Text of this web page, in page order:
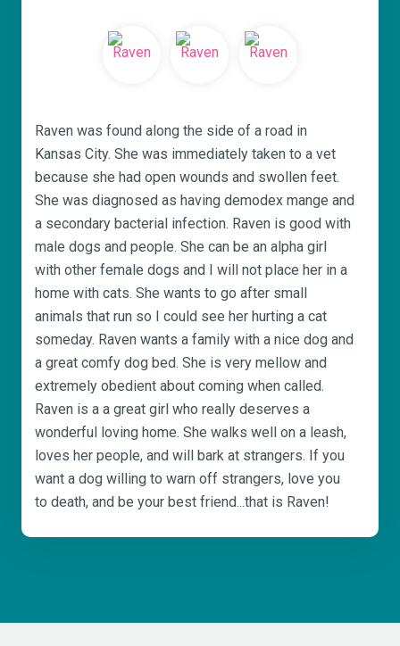
Raven was found along the side of a road in
Kansas City. She was immediately taken to a vet
because she had open wounds and swollen feet.
She was diagnosed as having demodex mange and
a secondary bacterial infection. Raven is good with
male dogs and people. She can be an alpha girl
with other female dogs and I will not place her in a
home with cats. She wants to go after small
animals that run so I could see her hurting a cat
someday. Raven wants a family with a nice dog and
a great comfy dog bed. She is very mellow and
extremely obedient about coming when called.
Raven is a a great girl who really deserves a
wonderful loving home. She walks well on a leash,
loves her people, and will bark at strangers. If you
want a dog willing to warn off strangers, love you
to death, and be your best friend...that is Raven!